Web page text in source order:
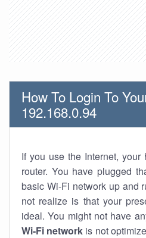
How To Login To
192.168.0.94
If you use the Internet,
router. You have plugged
basic Wi-Fi network up and
not realize is that your
ideal. You might not have
Wi-Fi network is not